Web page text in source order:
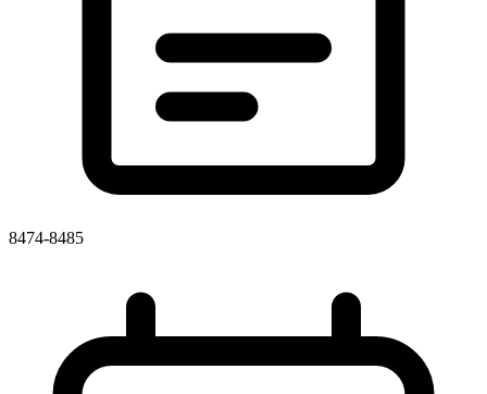
8474-8485